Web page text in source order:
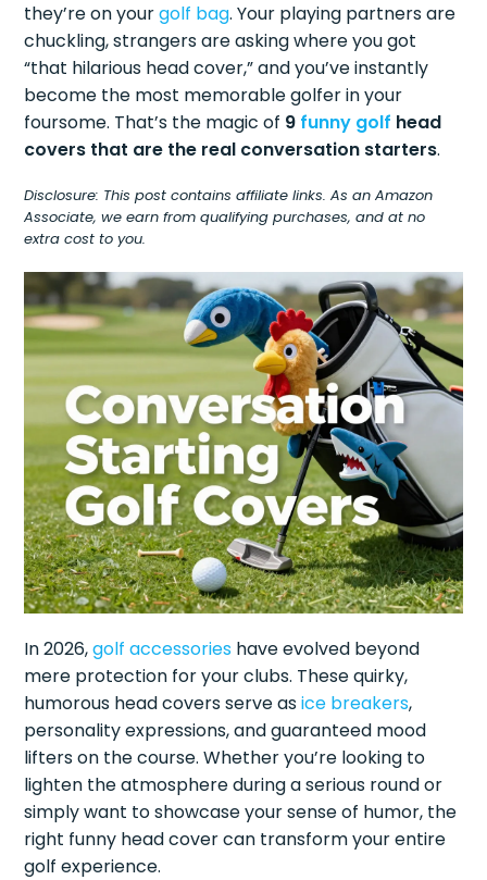
they’re on yourgolf bag. Your playing partners are
chuckling, strangers are asking where you got
“that hilarious head cover,” and you’ve instantly
become the most memorable golfer in your
foursome. That’s the magic of 9 funny golf head
covers that are the real conversation starters.
Disclosure: This post contains affiliate links. As an Amazon
Associate, we earn from qualifying purchases, and at no
extra cost to you.
In 2026,golf accessories have evolved beyond
mere protection for your clubs. These quirky,
humorous head covers serve asice breakers,
personality expressions, and guaranteed mood
lifters on the course. Whether you’re looking to
lighten the atmosphere during a serious round or
simply want to showcase your sense of humor, the
right funny head cover can transform your entire
golf experience.